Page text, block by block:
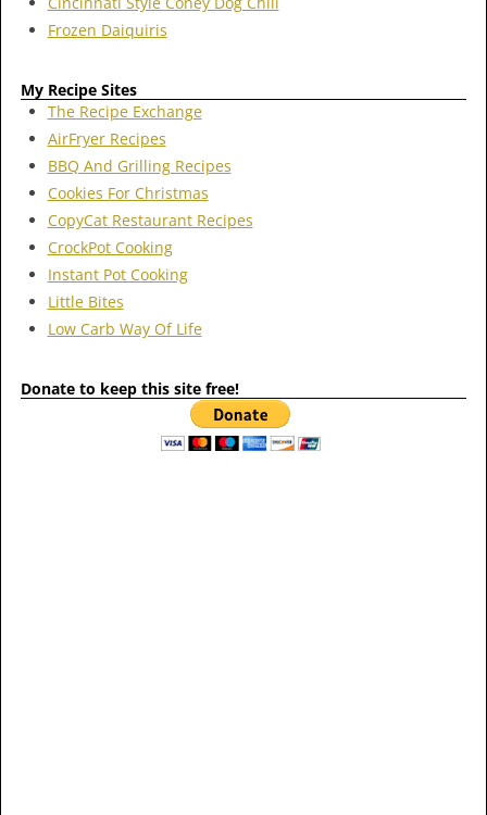
Frozen Daiquiris
My Recipe Sites
The Recipe Exchange
AirFryer Recipes
BBQ And Grilling Recipes
Cookies For Christmas
CopyCat Restaurant Recipes
CrockPot Cooking
Instant Pot Cooking
Little Bites
Low Carb Way Of Life
Donate to keep this site free!